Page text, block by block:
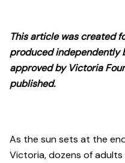
This article was created
produced independently
approved by Victoria
published.
As the sun sets at the
Victoria, dozens of